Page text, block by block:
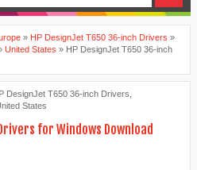
» HP DesignJet T650 36-inch Drivers »
United States » HP DesignJet T650 36-inch
DesignJet T650 36-inch Drivers
States
for Windows Download